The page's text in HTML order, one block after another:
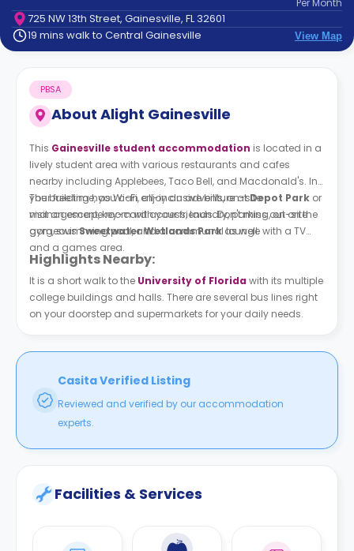
Contact
How
Works
FAQs
Per Month
725 NW 13th Street, Gainesville, FL 32601
19 mins walk to Central Gainesville
View Map
About Alight Gainesville
PBSA
This Gainesville student accommodation is located in a
lively student area with various restaurants and cafes
nearby including Applebees, Taco Bell, and Macdonald's. In
your free time, you can enjoy an adventure atDepot Park or
visit an escape room with your friends. Don't miss out on the
gorgeousSweetwater Wetlands Parkas well.
The building has Wi-Fi, all-inclusive bills, on-site
management, key-card access, laundry, parking, on-site
gym, swimming pool, and a communal lounge with a TV
and a games area.
Highlights Nearby:
It is a short walk to the University of Florida with its multiple
college buildings and halls. There are several bus lines right
on your doorstep and supermarkets for your daily needs.
Casita Verified Listing
Reviewed and verified by our accommodation
experts.
Facilities & Services